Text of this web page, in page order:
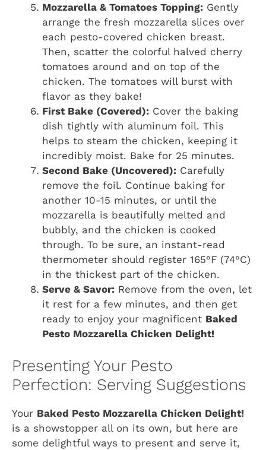
Mozzarella & Tomatoes Topping: Gently
arrange the fresh mozzarella slices over
each pesto-covered chicken breast.
Then, scatter the colorful halved cherry
tomatoes around and on top of the
chicken. The tomatoes will burst with
flavor as they bake!
First Bake (Covered): Cover the baking
dish tightly with aluminum foil. This
helps to steam the chicken, keeping it
incredibly moist. Bake for 25 minutes.
Second Bake (Uncovered): Carefully
remove the foil. Continue baking for
another 10-15 minutes, or until the
mozzarella is beautifully melted and
bubbly, and the chicken is cooked
through. To be sure, an instant-read
thermometer should register 165°F (74°C)
in the thickest part of the chicken.
Serve & Savor: Remove from the oven, let
it rest for a few minutes, and then get
ready to enjoy your magnificent Baked
Pesto Mozzarella Chicken Delight!
Presenting Your Pesto
Perfection: Serving Suggestions
Your Baked Pesto Mozzarella Chicken Delight!
is a showstopper all on its own, but here are
some delightful ways to present and serve it,